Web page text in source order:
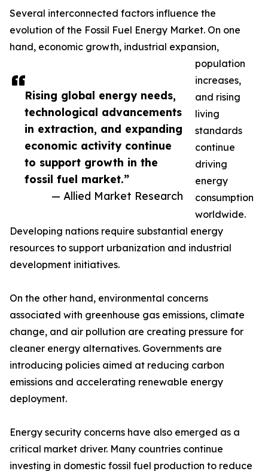
Rising global energy needs,
technological advancements
in extraction, and expanding
economic activity continue
to support growth in the
fossil fuel market.”
— Allied Market Research
Several interconnected factors influence the
evolution of the Fossil Fuel Energy Market. On one
hand, economic growth, industrial expansion,
population
increases,
and rising
living
standards
continue
driving
energy
consumption
worldwide.
Developing nations require substantial energy
resources to support urbanization and industrial
development initiatives.
On the other hand, environmental concerns
associated with greenhouse gas emissions, climate
change, and air pollution are creating pressure for
cleaner energy alternatives. Governments are
introducing policies aimed at reducing carbon
emissions and accelerating renewable energy
deployment.
Energy security concerns have also emerged as a
critical market driver. Many countries continue
investing in domestic fossil fuel production to reduce